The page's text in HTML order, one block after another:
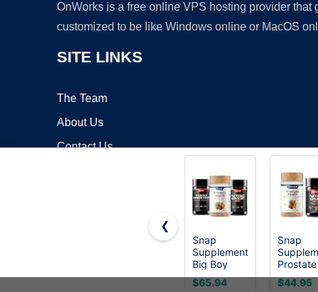
OnWorks is a free online VPS hosting provider
customized to be like Windows online or MacOS
SITE LINKS
The Team
About Us
Contact Us
❮
Snap
Supplements
Big Boy
Bundle,
Daily Men's
$65.94
Snap
Prostate
Health +
Nitric
$44.95